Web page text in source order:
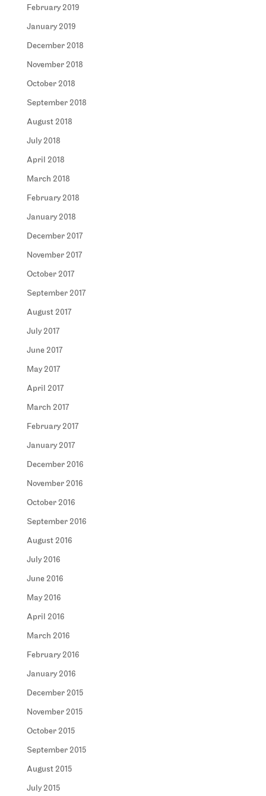
February 2019
January 2019
December 2018
November 2018
October 2018
September 2018
August 2018
July 2018
April 2018
March 2018
February 2018
January 2018
December 2017
November 2017
October 2017
September 2017
August 2017
July 2017
June 2017
May 2017
April 2017
March 2017
February 2017
January 2017
December 2016
November 2016
October 2016
September 2016
August 2016
July 2016
June 2016
May 2016
April 2016
March 2016
February 2016
January 2016
December 2015
November 2015
October 2015
September 2015
August 2015
July 2015